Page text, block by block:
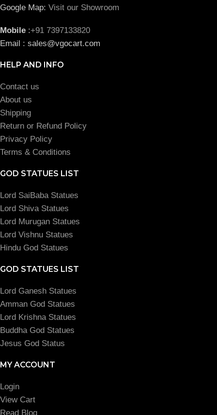
Google Map: Visit our Showroom
Mobile :+91 7397133820
Email : sales@vgocart.com
HELP AND INFO
Contact us
About us
Shipping
Return or Refund Policy
Privacy Policy
Terms & Conditions
GOD STATUES LIST
Lord SaiBaba Statues
Lord Shiva Statues
Lord Murugan Statues
Lord Vishnu Statues
Hindu God Statues
GOD STATUES LIST
Lord Ganesh Statues
Amman God Statues
Lord Krishna Statues
Buddha God Statues
Jesus God Status
MY ACCOUNT
Login
View Cart
Read Blog